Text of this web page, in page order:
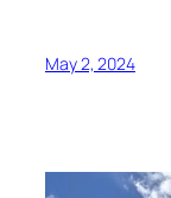
May 2, 2024